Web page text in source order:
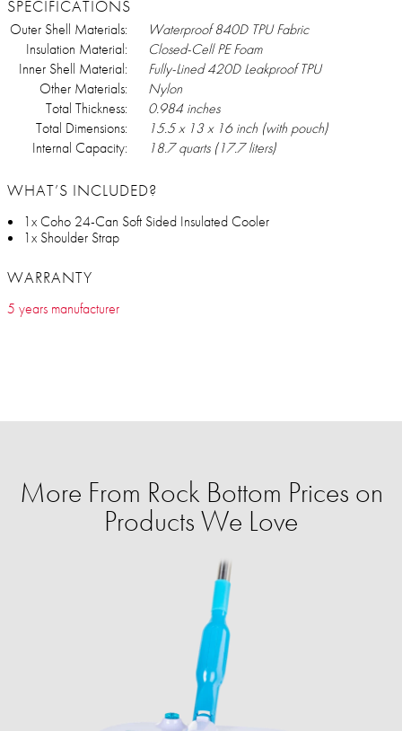
SPECIFICATIONS
Outer Shell Materials:
Waterproof 840D TPU Fabric
Insulation Material:
Closed-Cell PE Foam
Inner Shell Material:
Fully-Lined 420D Leakproof TPU
Other Materials:
Nylon
Total Thickness:
0.984 inches
Total Dimensions:
15.5 x 13 x 16 inch (with pouch)
Internal Capacity:
18.7 quarts (17.7 liters)
WHAT’S INCLUDED?
1x Coho 24-Can Soft Sided Insulated Cooler
1x Shoulder Strap
WARRANTY
5 years manufacturer
More From Rock Bottom Prices on
Products We Love